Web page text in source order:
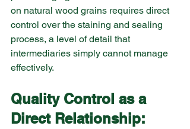
on natural wood grains requires direct
control over the staining and sealing
process, a level of detail that
intermediaries simply cannot manage
effectively.
Quality Control as a
Direct Relationship: